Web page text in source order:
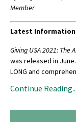
Member
Latest Information
Giving USA 2021:
was released in
LONG and
Continue Reading...